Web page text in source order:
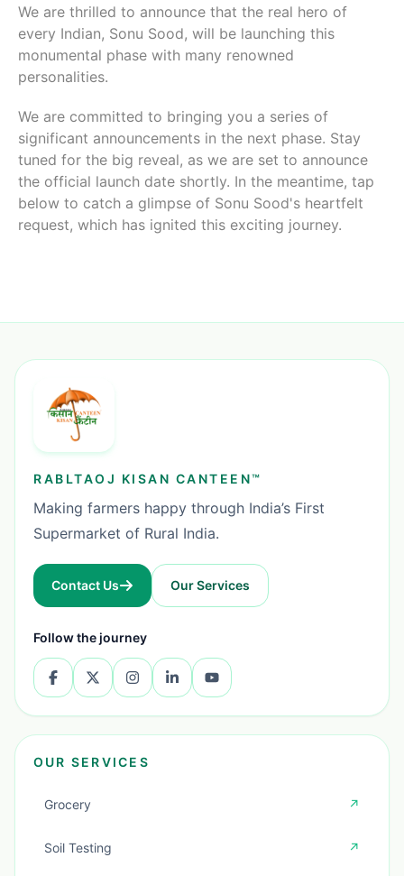
We are thrilled to announce that the real hero of
every Indian, Sonu Sood, will be launching this
monumental phase with many renowned
personalities.
We are committed to bringing you a series of
significant announcements in the next phase. Stay
tuned for the big reveal, as we are set to announce
the official launch date shortly. In the meantime, tap
below to catch a glimpse of Sonu Sood's heartfelt
request, which has ignited this exciting journey.
RABLTAOJ KISAN CANTEEN™
Making farmers happy through India’s First
Supermarket of Rural India.
Contact Us Our Services
Follow the journey
OUR SERVICES
Grocery ↗
Soil Testing ↗